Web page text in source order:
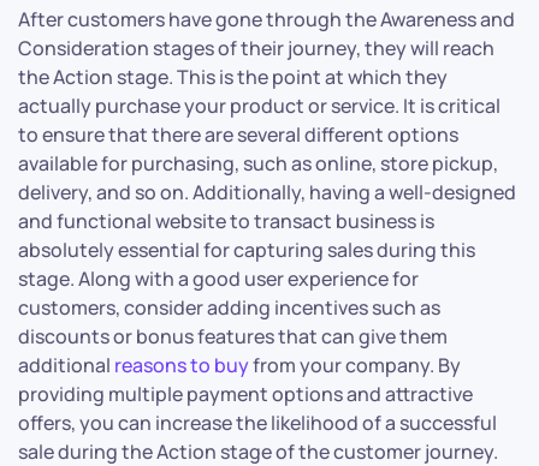
After customers have gone through the Awareness and
Consideration stages of their journey, they will reach
the Action stage. This is the point at which they
actually purchase your product or service. It is critical
to ensure that there are several different options
available for purchasing, such as online, store pickup,
delivery, and so on. Additionally, having a well-designed
and functional website to transact business is
absolutely essential for capturing sales during this
stage. Along with a good user experience for
customers, consider adding incentives such as
discounts or bonus features that can give them
additional reasons to buyfrom your company. By
providing multiple payment options and attractive
offers, you can increase the likelihood of a successful
sale during the Action stage of the customer journey.